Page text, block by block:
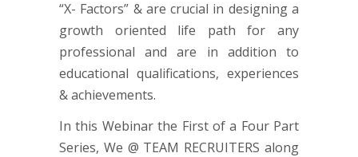
“X- Factors” & are crucial in designing a
growth oriented life path for any
professional and are in addition to
educational qualifications, experiences
& achievements.
In this Webinar the First of a Four Part
Series, We @ TEAM RECRUITERS along